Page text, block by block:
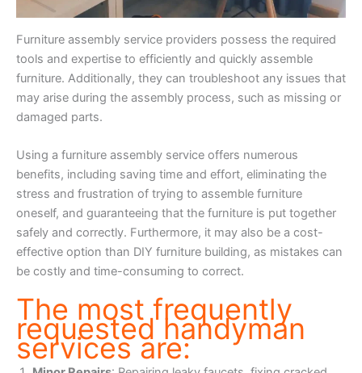
Furniture assembly service providers possess the required
tools and expertise to efficiently and quickly assemble
furniture. Additionally, they can troubleshoot any issues that
may arise during the assembly process, such as missing or
damaged parts.
Using a furniture assembly service offers numerous
benefits, including saving time and effort, eliminating the
stress and frustration of trying to assemble furniture
oneself, and guaranteeing that the furniture is put together
safely and correctly. Furthermore, it may also be a cost-
effective option than DIY furniture building, as mistakes can
be costly and time-consuming to correct.
The most frequently
requested handyman
services are: